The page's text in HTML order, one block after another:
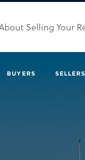
Selling Your
BUYERS SELLERS